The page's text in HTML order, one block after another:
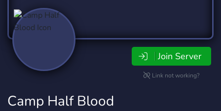
Join Server
Link not working?
Camp Half Blood